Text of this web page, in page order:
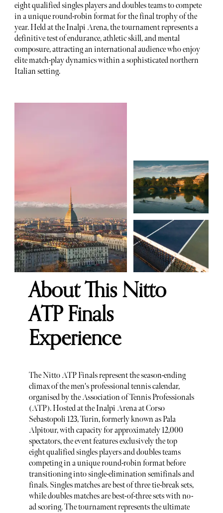
eight qualified singles players and doubles teams to compete
in a unique round-robin format for the final trophy of the
year. Held at the Inalpi Arena, the tournament represents a
definitive test of endurance, athletic skill, and mental
composure, attracting an international audience who enjoy
elite match-play dynamics within a sophisticated northern
Italian setting.
About This Nitto
ATP Finals
Experience
The Nitto ATP Finals represent the season-ending
climax of the men's professional tennis calendar,
organised by the Association of Tennis Professionals
(ATP). Hosted at the Inalpi Arena at Corso
Sebastopoli 123, Turin, formerly known as Pala
Alpitour, with capacity for approximately 12,000
spectators, the event features exclusively the top
eight qualified singles players and doubles teams
competing in a unique round-robin format before
transitioning into single-elimination semifinals and
finals. Singles matches are best of three tie-break sets,
while doubles matches are best-of-three sets with no-
ad scoring. The tournament represents the ultimate